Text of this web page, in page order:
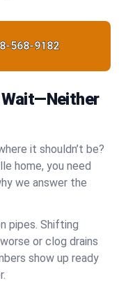
568-9182
Wait—Neither
it shouldn’t be?
home, you need
we answer the
pipes. Shifting
or clog drains
show up ready